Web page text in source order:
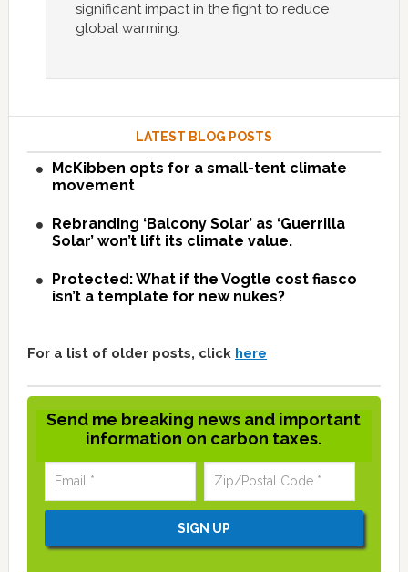
significant impact in the fight to reduce
global warming.
LATEST BLOG POSTS
McKibben opts for a small-tent climate
movement
Rebranding ‘Balcony Solar’ as ‘Guerrilla
Solar’ won’t lift its climate value.
Protected: What if the Vogtle cost fiasco
isn’t a template for new nukes?
For a list of older posts, click here
Send me breaking news and important
information on carbon taxes.